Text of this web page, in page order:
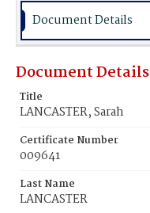
Document Details
Document Details
Title
LANCASTER, Sarah
Certificate Number
009641
Last Name
LANCASTER